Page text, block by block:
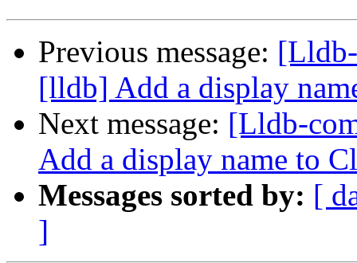
Previous message:
[lldb] Add a display
Next message: [Lldb-
Add a display name to
Messages sorted by: [
]